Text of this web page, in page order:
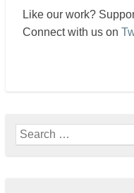
Like our work?
Connect with us on
Search
for: